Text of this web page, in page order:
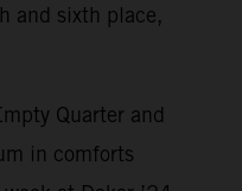
and sixth place,
Quarter and
in comforts